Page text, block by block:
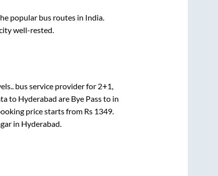
popular bus routes in India.
well-rested.
bus service provider for 2+1,
to Hyderabad are Bye Passto in
price starts from Rs 1349.
in Hyderabad.